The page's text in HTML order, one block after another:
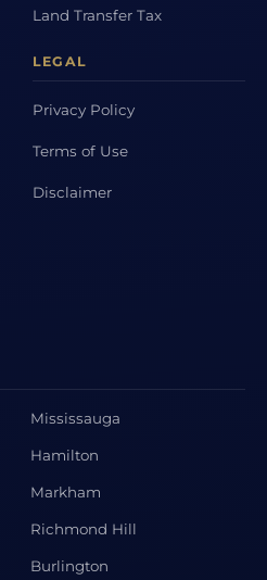
Land Transfer Tax
LEGAL
Privacy Policy
Terms of Use
Disclaimer
Mississauga
Hamilton
Markham
Richmond Hill
Burlington